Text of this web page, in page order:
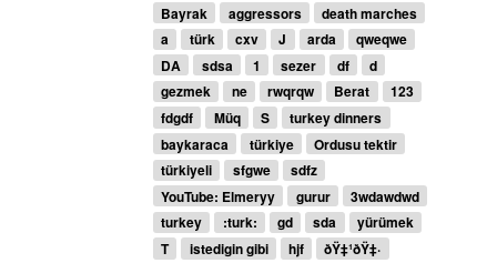
Bayrak
aggressors
death marches
a
türk cxv J arda
qweqwe
DA
sdsa 1 sezer df
d
gezmek
ne rwqrqw Berat
123
fdgdf
Müq S
turkey dinners
baykaraca
türkiye
Ordusu tektir
türkiyeli
sfgwe
sdfz
YouTube: Elmeryy
gurur
3wdawdwd
turkey
:turk: gd sda
yürümek
T
istedigin gibi hjf
ðŸ‡¹ðŸ‡·